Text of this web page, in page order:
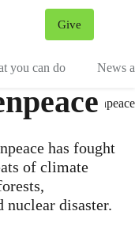
Give
you can do News
has fought
of climate
nuclear disaster.